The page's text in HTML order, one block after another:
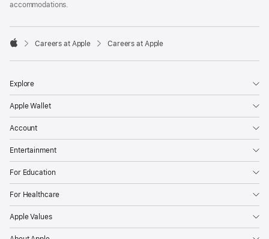
accommodations.

Careers at Apple Careers at Apple
Explore
Apple Wallet
Account
Entertainment
For Education
For Healthcare
Apple Values